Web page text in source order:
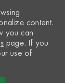
content.
you can
page. If you
use of